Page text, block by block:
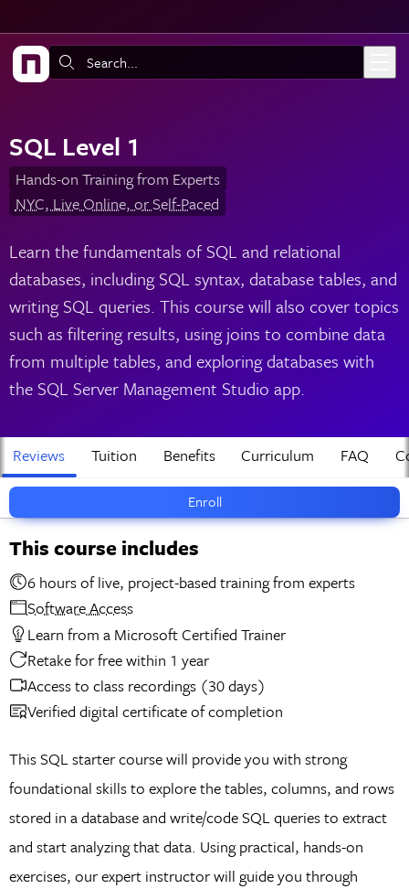
Search:
SQL Level 1
Hands-on Training from Experts
NYC, Live Online, or Self-Paced
Learn the fundamentals of SQL and relational
databases, including SQL syntax, database tables, and
writing SQL queries. This course will also cover topics
such as filtering results, using joins to combine data
from multiple tables, and exploring databases with
the SQL Server Management Studio app.
Enroll
Reviews Tuition Benefits Curriculum FAQ
This course includes
6 hours of live, project-based training from experts
Software Access
Learn from a Microsoft Certified Trainer
Retake for free within 1 year
Access to class recordings (30 days)
Verified digital certificate of completion
This SQL starter course will provide you with strong
foundational skills to explore the tables, columns, and rows
stored in a database and write/code SQL queries to extract
and start analyzing that data. Using practical, hands-on
exercises, our expert instructor will guide you through